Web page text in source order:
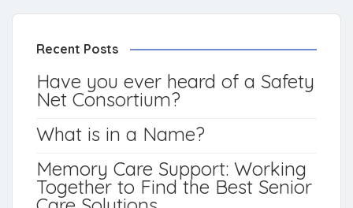
Recent Posts
Have you ever heard of a Safety
Net Consortium?
What is in a Name?
Memory Care Support: Working
Together to Find the Best Senior